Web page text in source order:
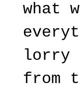
what
lorry
from